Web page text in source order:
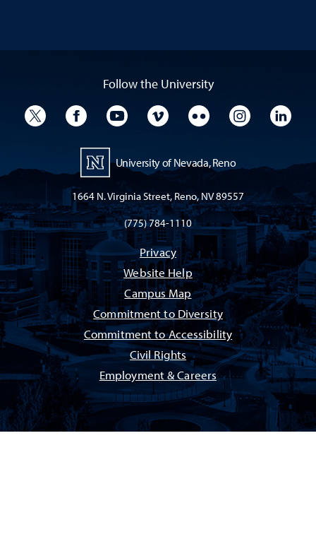
Follow the University
University TwitterUniversity Facebook
University YouTube
University VimeoUniversity Flickr
University
University of Nevada, Reno
1664 N. Virginia Street, Reno, NV 89557
(775) 784-1110
Privacy
Website Help
Campus Map
Commitment to Diversity
Commitment to Accessibility
Civil Rights
Employment & Careers